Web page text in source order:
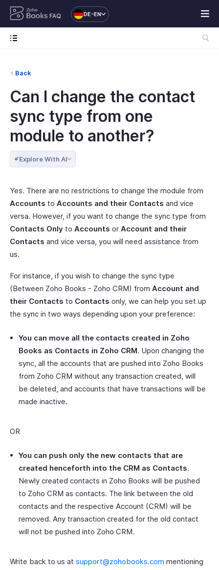
FAQ DE-EN
Back
Can I change the contact
sync type from one
module to another?
Explore With AI
Yes. There are no restrictions to change the module from
Accounts to Accounts and their Contacts and vice
versa. However, if you want to change the sync type from
Contacts Only to Accounts or Account and their
Contacts and vice versa, you will need assistance from
us.
For instance, if you wish to change the sync type
(Between Zoho Books - Zoho CRM) from Account and
their Contacts to Contacts only, we can help you set up
the sync in two ways depending upon your preference:
You can move all the contacts created in Zoho
Books as Contacts in Zoho CRM. Upon changing the
sync, all the accounts that are pushed into Zoho Books
from Zoho CRM without any transaction created, will
be deleted, and accounts that have transactions will be
made inactive.
OR
You can push only the new contacts that are
created henceforth into the CRM as Contacts.
Newly created contacts in Zoho Books will be pushed
to Zoho CRM as contacts. The link between the old
contacts and the respective Account (CRM) will be
removed. Any transaction created for the old contact
will not be pushed into Zoho CRM.
Write back to us at support@zohobooks.com mentioning